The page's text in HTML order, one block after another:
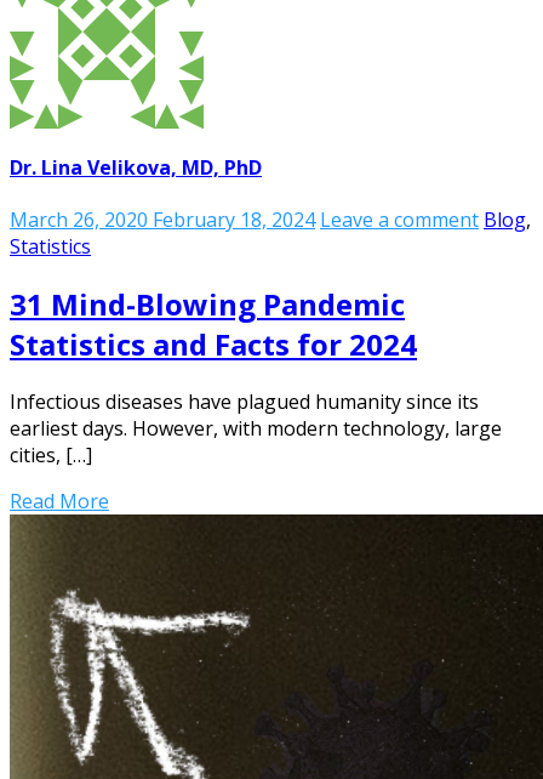
Dr. Lina Velikova, MD, PhD
March 26, 2020 February 18, 2024 Leave a comment Blog,
Statistics
31 Mind-Blowing Pandemic
Statistics and Facts for 2024
Infectious diseases have plagued humanity since its
earliest days. However, with modern technology, large
cities, […]
Read More